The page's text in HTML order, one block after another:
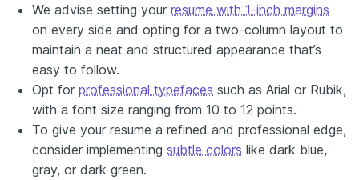
We advise setting your resume with 1-inch margins
on every side and opting for a two-column layout to
maintain a neat and structured appearance that’s
easy to follow.
Opt for professional typefaces such as Arial or Rubik,
with a font size ranging from 10 to 12 points.
To give your resume a refined and professional edge,
consider implementing subtle colors like dark blue,
gray, or dark green.